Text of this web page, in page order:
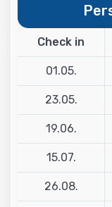
Check in
01.05.
23.05.
19.06.
15.07.
26.08.